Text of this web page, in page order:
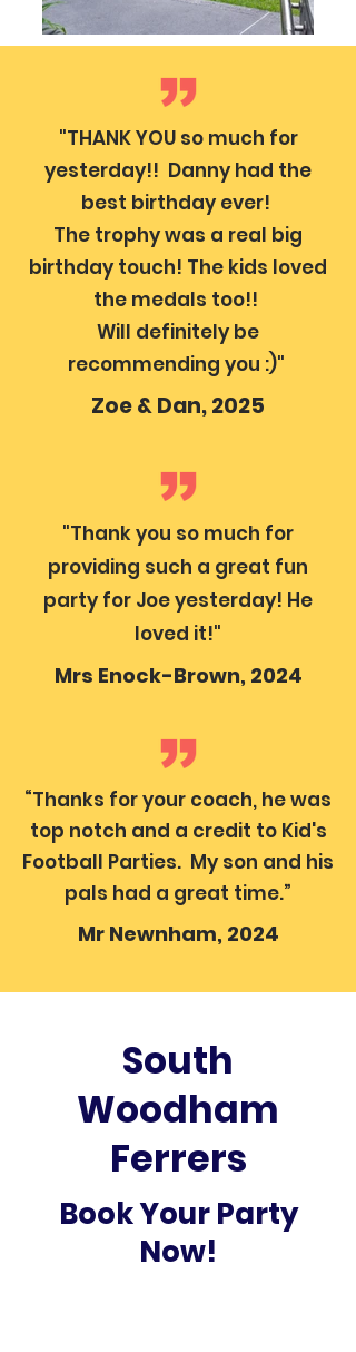
"THANK YOU so much for
yesterday!! Danny had the
best birthday ever!
The trophy was a real big
birthday touch! The kids loved
the medals too!!
Will definitely be
recommending you :)"
Zoe & Dan, 2025
"Thank you so much for
providing such a great fun
party for Joe yesterday! He
loved it!"
Mrs Enock-Brown, 2024
“Thanks for your coach, he was
top notch and a credit to Kid's
Football Parties. My son and his
pals had a great time.”
Mr Newnham, 2024
South
Woodham
Ferrers
Book Your Party
Now!